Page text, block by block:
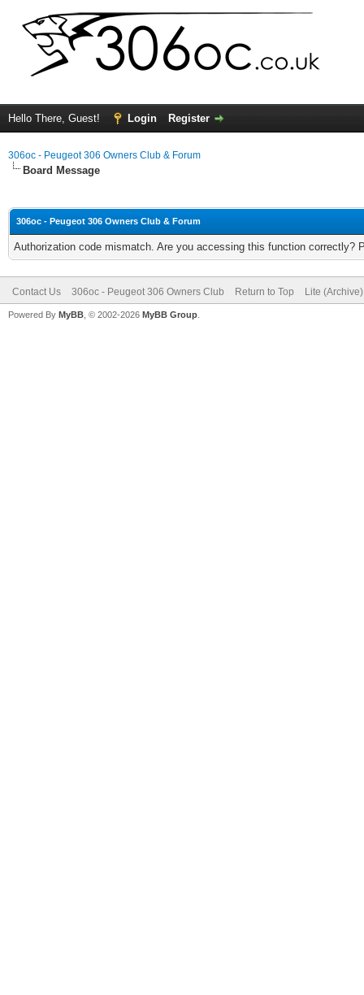
Hello There, Guest! Login Register
306oc - Peugeot 306 Owners Club & Forum
Board Message
306oc - Peugeot 306 Owners Club & Forum
Authorization code mismatch. Are you accessing this function correctly?
Contact Us 306oc - Peugeot 306 Owners Club Return to Top Lite
Powered By MyBB , © 2002-2026 MyBB Group